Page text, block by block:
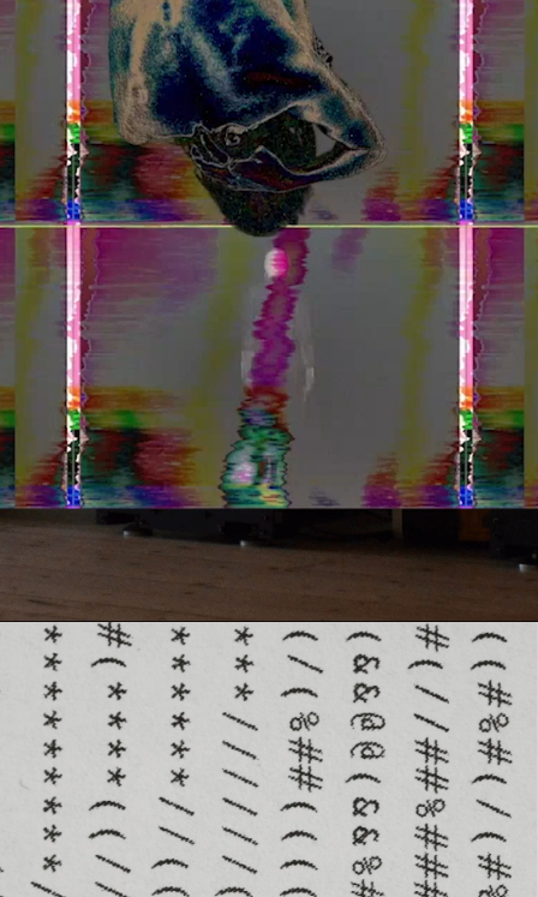
Home
Store
Current
Upcoming
Archive
ATA Editions
About
Contact
Search
Cart[0]